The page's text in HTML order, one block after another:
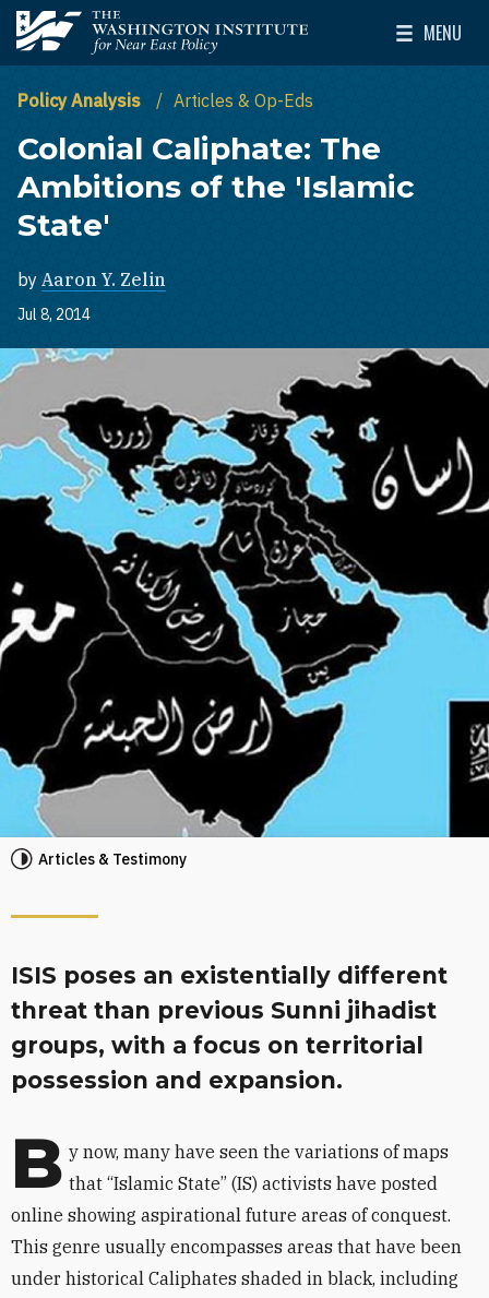
Skip to main content
The Washington Institute for Near East Policy
MENU
Toggle
Policy Analysis Articles & Op-Eds
Colonial Caliphate: The
Ambitions of the 'Islamic
State'
by Aaron Y. Zelin
Jul 8, 2014
Articles & Testimony
ISIS poses an existentially different
threat than previous Sunni jihadist
groups, with a focus on territorial
possession and expansion.
B y now, many have seen the variations of maps
that “Islamic State” (IS) activists have posted
online showing aspirational future areas of conquest.
This genre usually encompasses areas that have been
under historical Caliphates shaded in black, including